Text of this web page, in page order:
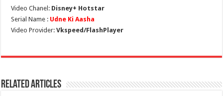
Video Chanel: Disney+ Hotstar
Serial Name : Udne Ki Aasha
Video Provider:Vkspeed/FlashPlayer
Related Articles